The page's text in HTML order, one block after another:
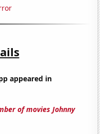
appeared in
of movies Johnny